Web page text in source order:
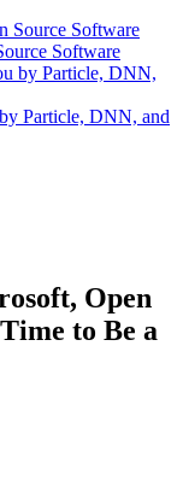
Software
Particle, DNN, and
Open
to Be a